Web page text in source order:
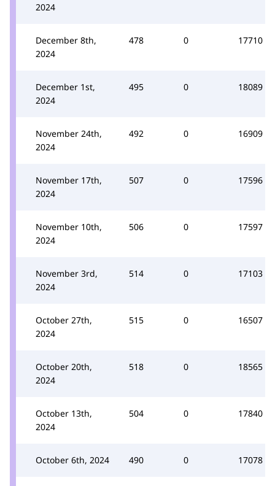
2024
December 8th,
2024
478 0 17710
December 1st,
2024
495 0 18089
November 24th,
2024
492 0 16909
November 17th,
2024
507 0 17596
November 10th,
2024
506 0 17597
November 3rd,
2024
514 0 17103
October 27th,
2024
515 0 16507
October 20th,
2024
518 0 18565
October 13th,
2024
504 0 17840
October 6th, 2024 490 0 17078